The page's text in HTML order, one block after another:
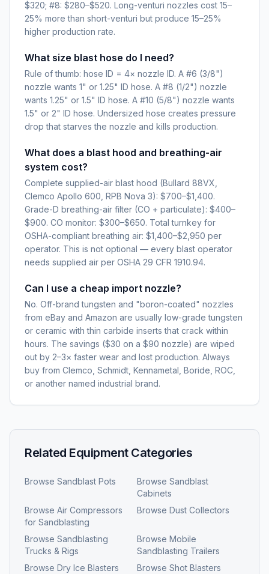
$320; #8: $280–$520. Long-venturi nozzles cost 15–
25% more than short-venturi but produce 15–25%
higher production rate.
What size blast hose do I need?
Rule of thumb: hose ID = 4× nozzle ID. A #6 (3/8")
nozzle wants 1" or 1.25" ID hose. A #8 (1/2") nozzle
wants 1.25" or 1.5" ID hose. A #10 (5/8") nozzle wants
1.5" or 2" ID hose. Undersized hose creates pressure
drop that starves the nozzle and kills production.
What does a blast hood and breathing-air
system cost?
Complete supplied-air blast hood (Bullard 88VX,
Clemco Apollo 600, RPB Nova 3): $700–$1,400.
Grade-D breathing-air filter (CO + particulate): $400–
$900. CO monitor: $300–$650. Total turnkey for
OSHA-compliant breathing air: $1,400–$2,950 per
operator. This is not optional — every blast operator
needs supplied air per OSHA 29 CFR 1910.94.
Can I use a cheap import nozzle?
No. Off-brand tungsten and "boron-coated" nozzles
from eBay and Amazon are usually low-grade tungsten
or ceramic with thin carbide inserts that crack within
hours. The savings ($30 on a $90 nozzle) are wiped
out by 2–3× faster wear and lost production. Always
buy from Clemco, Schmidt, Kennametal, Boride, ROC,
or another named industrial brand.
Related Equipment Categories
Browse Sandblast Pots Browse Sandblast
Cabinets
Browse Air Compressors
for Sandblasting
Browse Dust Collectors
Browse Sandblasting
Trucks & Rigs
Browse Mobile
Sandblasting Trailers
Browse Dry Ice Blasters Browse Shot Blasters